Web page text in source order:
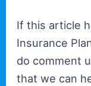
If this article
Insurance
do comment
that we can